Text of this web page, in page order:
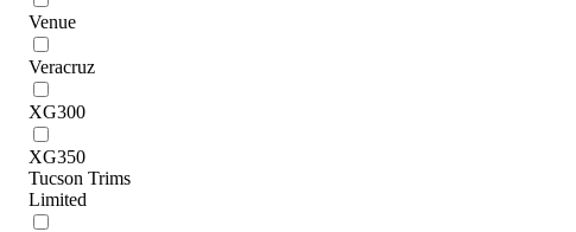
Venue
Veracruz
XG300
XG350
Tucson Trims
Limited